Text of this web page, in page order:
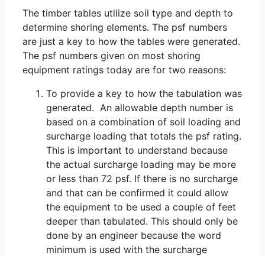
The timber tables utilize soil type and depth to
determine shoring elements. The psf numbers
are just a key to how the tables were generated.
The psf numbers given on most shoring
equipment ratings today are for two reasons:
To provide a key to how the tabulation was
generated. An allowable depth number is
based on a combination of soil loading and
surcharge loading that totals the psf rating.
This is important to understand because
the actual surcharge loading may be more
or less than 72 psf. If there is no surcharge
and that can be confirmed it could allow
the equipment to be used a couple of feet
deeper than tabulated. This should only be
done by an engineer because the word
minimum is used with the surcharge